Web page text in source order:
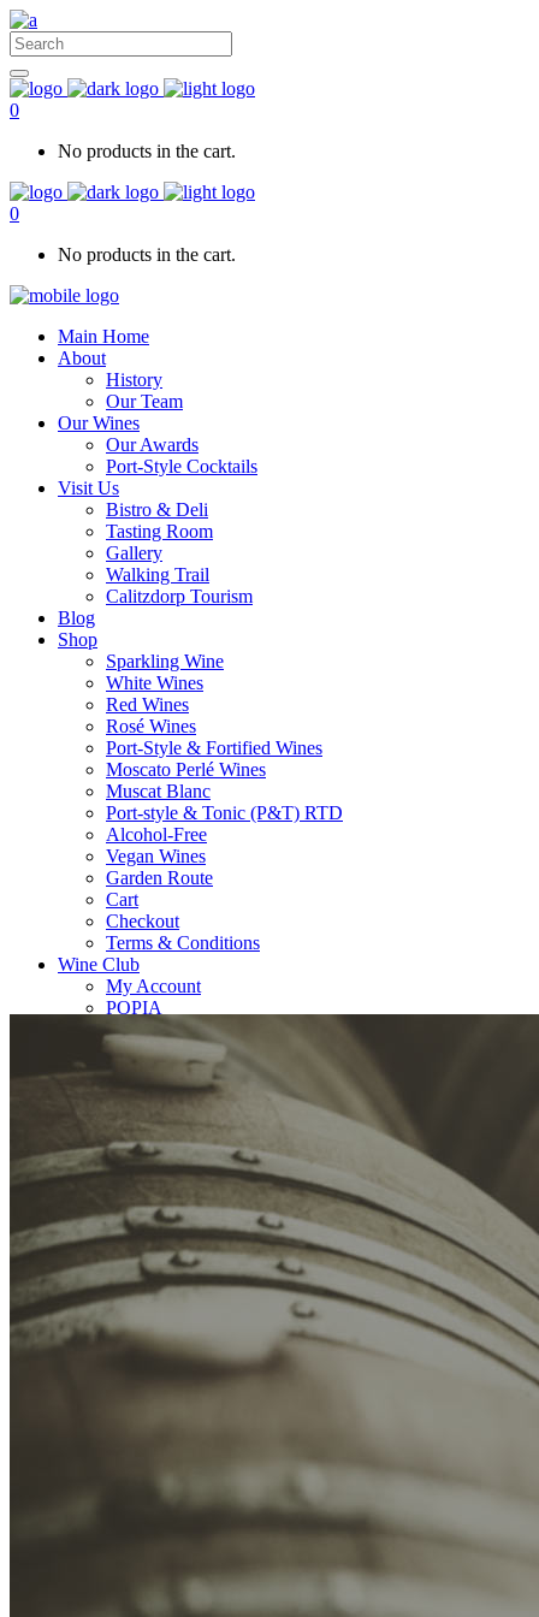
0
No products in the cart.
0
No products in the cart.
Main Home
About
History
Our Team
Our Wines
Our Awards
Port-Style Cocktails
Visit Us
Bistro & Deli
Tasting Room
Gallery
Walking Trail
Calitzdorp Tourism
Blog
Shop
Sparkling Wine
White Wines
Red Wines
Rosé Wines
Port-Style & Fortified Wines
Moscato Perlé Wines
Muscat Blanc
Port-style & Tonic (P&T) RTD
Alcohol-Free
Vegan Wines
Garden Route
Cart
Checkout
Terms & Conditions
Wine Club
My Account
POPIA
Contact
Contact Us
Importers Worldwide
SA Trade